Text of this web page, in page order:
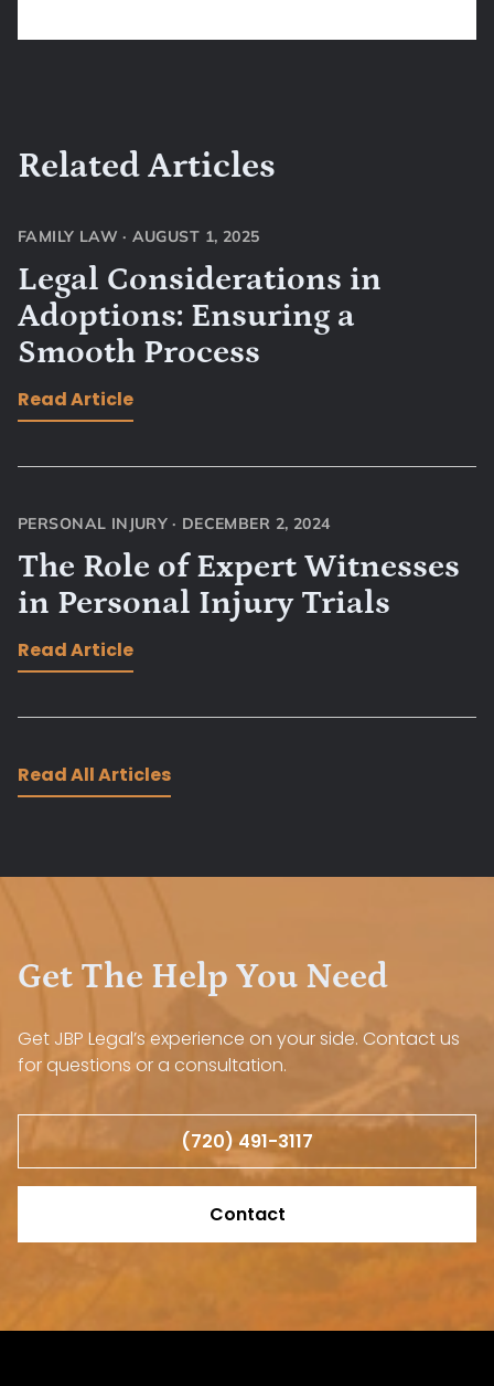
Related Articles
FAMILY LAW · AUGUST 1, 2025
Legal Considerations in
Adoptions: Ensuring a
Smooth Process
Read Article
PERSONAL INJURY · DECEMBER 2, 2024
The Role of Expert Witnesses
in Personal Injury Trials
Read Article
Read All Articles
Get The Help You Need
Get JBP Legal’s experience on your side. Contact us
for questions or a consultation.
(720) 491-3117
Contact